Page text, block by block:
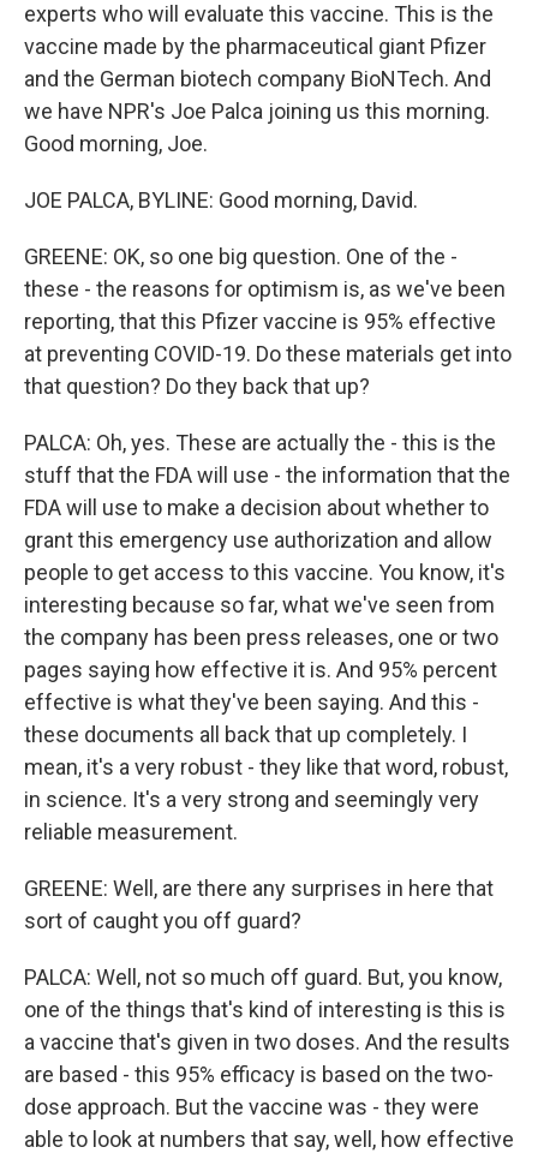
experts who will evaluate this vaccine. This is the
vaccine made by the pharmaceutical giant Pfizer
and the German biotech company BioNTech. And
we have NPR's Joe Palca joining us this morning.
Good morning, Joe.
JOE PALCA, BYLINE: Good morning, David.
GREENE: OK, so one big question. One of the -
these - the reasons for optimism is, as we've been
reporting, that this Pfizer vaccine is 95% effective
at preventing COVID-19. Do these materials get into
that question? Do they back that up?
PALCA: Oh, yes. These are actually the - this is the
stuff that the FDA will use - the information that the
FDA will use to make a decision about whether to
grant this emergency use authorization and allow
people to get access to this vaccine. You know, it's
interesting because so far, what we've seen from
the company has been press releases, one or two
pages saying how effective it is. And 95% percent
effective is what they've been saying. And this -
these documents all back that up completely. I
mean, it's a very robust - they like that word, robust,
in science. It's a very strong and seemingly very
reliable measurement.
GREENE: Well, are there any surprises in here that
sort of caught you off guard?
PALCA: Well, not so much off guard. But, you know,
one of the things that's kind of interesting is this is
a vaccine that's given in two doses. And the results
are based - this 95% efficacy is based on the two-
dose approach. But the vaccine was - they were
able to look at numbers that say, well, how effective